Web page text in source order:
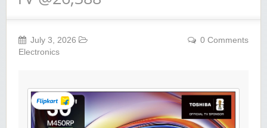
July 3, 2026
Electronics
0 Comments